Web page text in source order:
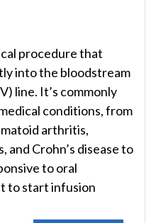
procedure that
into the bloodstream
line. It’s commonly
conditions, from
arthritis,
and Crohn’s disease to
to oral
to start infusion